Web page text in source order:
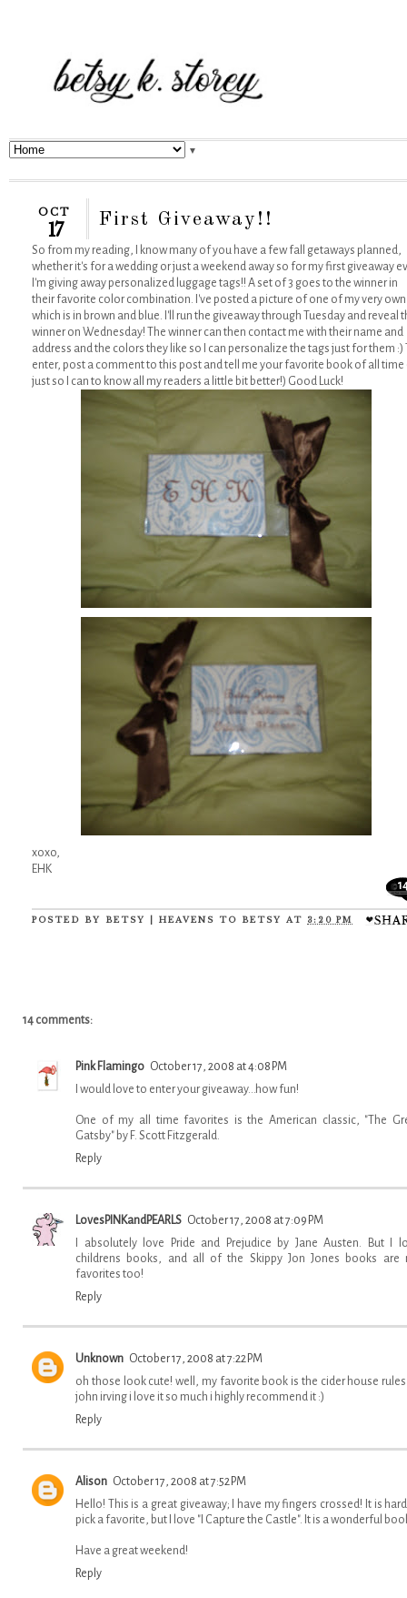
▼
OCT
17 First Giveaway!!
So from my reading, I know many of you have a few fall getaways planned,
whether it's for a wedding or just a weekend away so for my first giveaway
I'm giving away personalized luggage tags!! A set of 3 goes to the winner in
their favorite color combination. I've posted a picture of one of my very own
which is in brown and blue. I'll run the giveaway through Tuesday and reveal
winner on Wednesday! The winner can then contact me with their name and
address and the colors they like so I can personalize the tags just for them :)
enter, post a comment to this post and tell me your favorite book of all time
just so I can to know all my readers a little bit better!) Good Luck!
xoxo,
EHK
POSTED BY BETSY | HEAVENS TO BETSY AT 3:20 PM
14 comments:
Pink Flamingo October 17, 2008 at 4:08 PM
I would love to enter your giveaway...how fun!
One of my all time favorites is the American classic, "The
Gatsby" by F. Scott Fitzgerald.
Reply
LovesPINKandPEARLS October 17, 2008 at 7:09 PM
I absolutely love Pride and Prejudice by Jane Austen. But I
childrens books, and all of the Skippy Jon Jones books are
favorites too!
Reply
Unknown October 17, 2008 at 7:22 PM
oh those look cute! well, my favorite book is the cider house
john irving i love it so much i highly recommend it :)
Reply
Alison October 17, 2008 at 7:52 PM
Hello! This is a great giveaway; I have my fingers crossed! It is
pick a favorite, but I love "I Capture the Castle". It is a wonderful
Have a great weekend!
Reply